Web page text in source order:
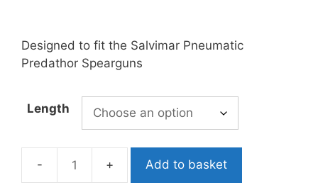
through
£33.99
Designed to fit the Salvimar Pneumatic
Predathor Spearguns
Length
Salvimar
Add to basket